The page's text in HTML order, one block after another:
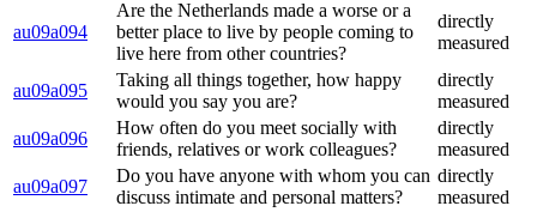
au09a094
Are the Netherlands made a worse or a
better place to live by people coming to
live here from other countries?
directly
measured
au09a095
Taking all things together, how happy
would you say you are?
directly
measured
au09a096
How often do you meet socially with
friends, relatives or work colleagues?
directly
measured
au09a097
Do you have anyone with whom you can
discuss intimate and personal matters?
directly
measured